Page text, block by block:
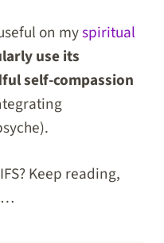
on myspiritual
use its
self-compassion
Keep reading,
…